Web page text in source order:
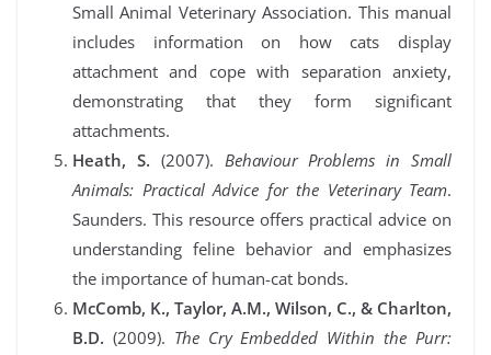
Small Animal Veterinary Association. This manual
includes information on how cats display
attachment and cope with separation anxiety,
demonstrating that they form significant
attachments.
Heath, S. (2007). Behaviour Problems in Small
Animals: Practical Advice for the Veterinary Team.
Saunders. This resource offers practical advice on
understanding feline behavior and emphasizes
the importance of human-cat bonds.
McComb, K., Taylor, A.M., Wilson, C., & Charlton,
B.D. (2009). The Cry Embedded Within the Purr: